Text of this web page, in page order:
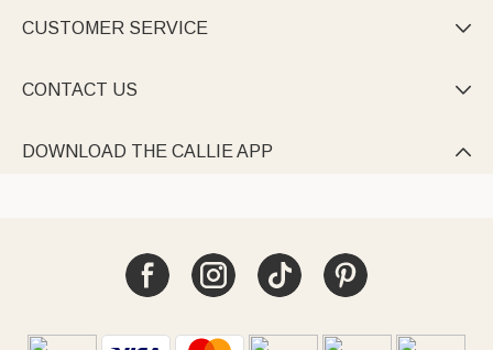
CUSTOMER SERVICE 
CONTACT US 
DOWNLOAD THE CALLIE APP 